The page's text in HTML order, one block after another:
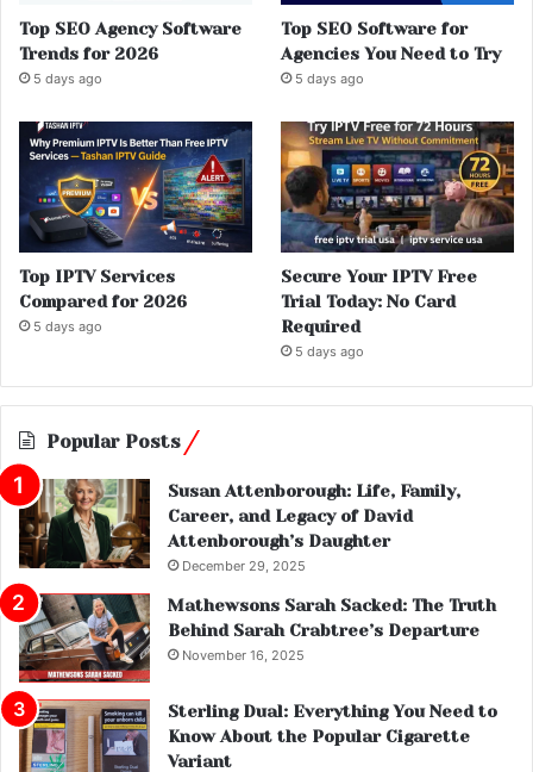
Top SEO Agency Software
Trends for 2026
5 days ago
Top SEO Software for
Agencies You Need to Try
5 days ago
Top IPTV Services
Compared for 2026
5 days ago
Secure Your IPTV Free
Trial Today: No Card
Required
5 days ago
Popular Posts
Susan Attenborough: Life, Family,
Career, and Legacy of David
Attenborough’s Daughter
December 29, 2025
Mathewsons Sarah Sacked: The Truth
Behind Sarah Crabtree’s Departure
November 16, 2025
Sterling Dual: Everything You Need to
Know About the Popular Cigarette
Variant